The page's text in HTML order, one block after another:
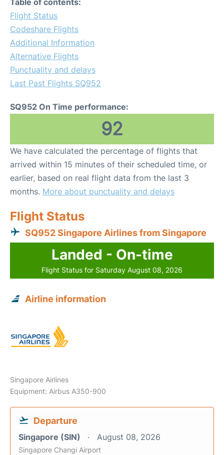
Table of contents:
Flight Status
Codeshare Flights
Additional Information
Alternative Flights
Punctuality and delays
Last Past Flights SQ952
SQ952 On Time performance:
92
We have calculated the percentage of flights that
arrived within 15 minutes of their scheduled time, or
earlier, based on real flight data from the last 3
months. More about punctuality and delays
Flight Status
SQ952 Singapore Airlines from Singapore
Landed - On-time
Flight Status for Saturday August 08, 2026
Airline information
Singapore Airlines
Equipment: Airbus A350-900
Departure
Singapore (SIN) August 08, 2026
Singapore Changi Airport